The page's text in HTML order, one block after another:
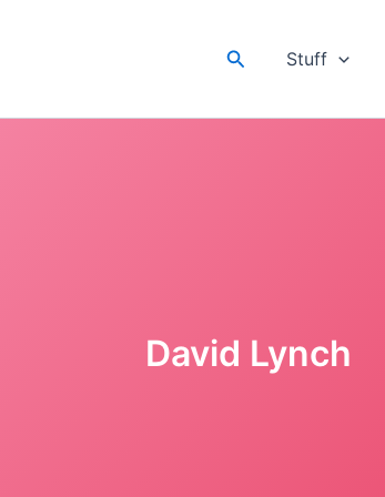
SearchStuff
David Lynch